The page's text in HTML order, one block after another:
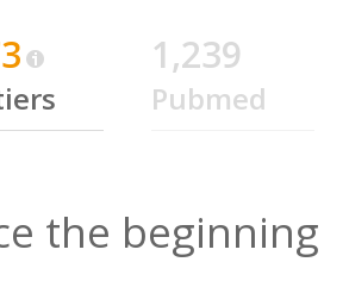
1,239
Pubmed
the beginning